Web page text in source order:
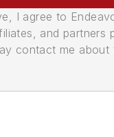
I agree to
and
contact me about